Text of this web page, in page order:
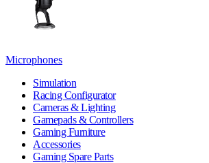
Microphones
Simulation
Racing Configurator
Cameras & Lighting
Gamepads & Controllers
Gaming Furniture
Accessories
Gaming Spare Parts